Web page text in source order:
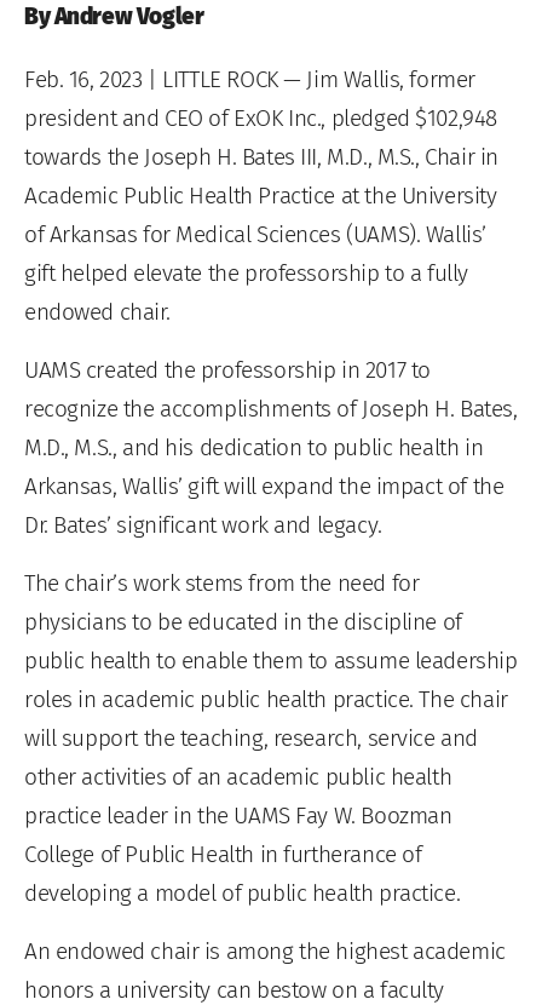
By Andrew Vogler
Feb. 16, 2023 | LITTLE ROCK — Jim Wallis, former
president and CEO of ExOK Inc., pledged $102,948
towards the Joseph H. Bates III, M.D., M.S., Chair in
Academic Public Health Practice at the University
of Arkansas for Medical Sciences (UAMS). Wallis’
gift helped elevate the professorship to a fully
endowed chair.
UAMS created the professorship in 2017 to
recognize the accomplishments of Joseph H. Bates,
M.D., M.S., and his dedication to public health in
Arkansas, Wallis’ gift will expand the impact of the
Dr. Bates’ significant work and legacy.
The chair’s work stems from the need for
physicians to be educated in the discipline of
public health to enable them to assume leadership
roles in academic public health practice. The chair
will support the teaching, research, service and
other activities of an academic public health
practice leader in the UAMS Fay W. Boozman
College of Public Health in furtherance of
developing a model of public health practice.
An endowed chair is among the highest academic
honors a university can bestow on a faculty